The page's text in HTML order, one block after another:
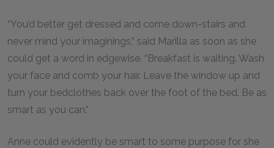
“You’d better get dressed and come down-stairs and
never mind your imaginings,” said Marilla as soon as she
could get a word in edgewise. “Breakfast is waiting. Wash
your face and comb your hair. Leave the window up and
turn your bedclothes back over the foot of the bed. Be as
smart as you can.”
Anne could evidently be smart to some purpose for she